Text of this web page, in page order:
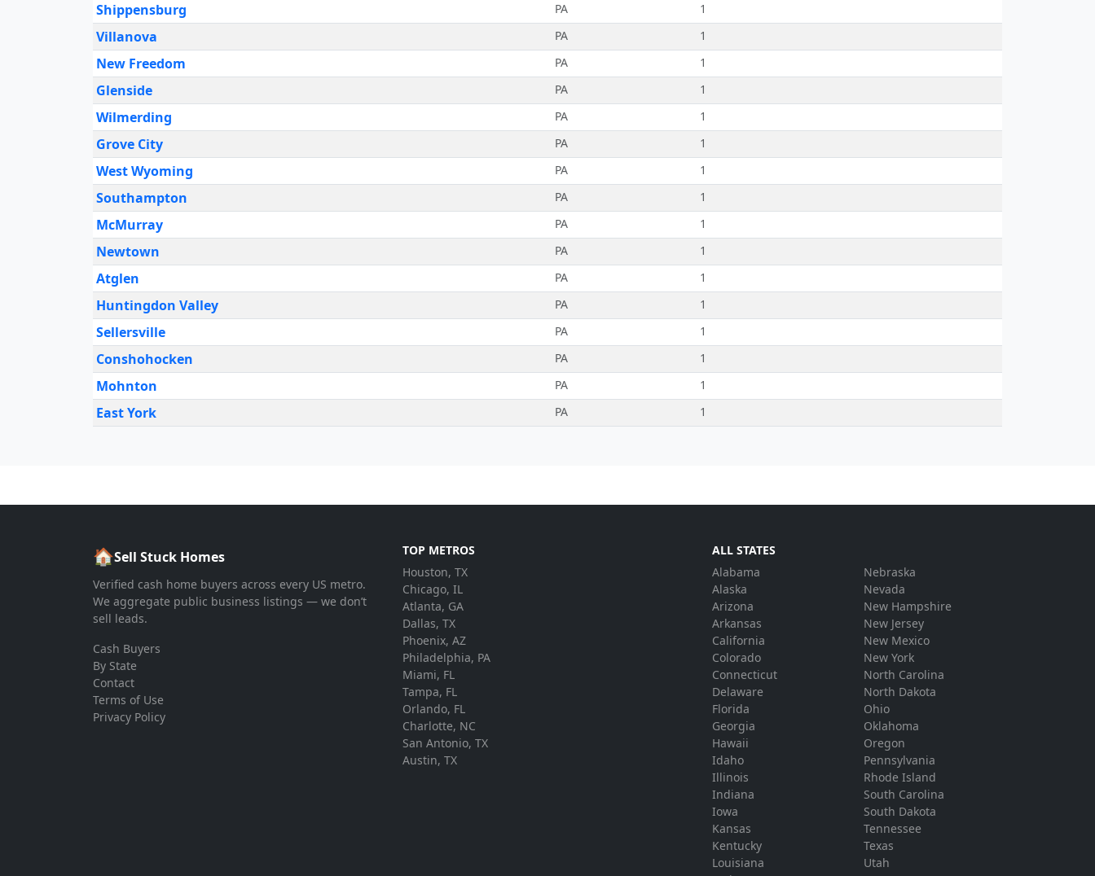
Shippensburg PA 1
Villanova PA 1
New Freedom PA 1
Glenside PA 1
Wilmerding PA 1
Grove City PA 1
West Wyoming PA 1
Southampton PA 1
McMurray PA 1
Newtown PA 1
Atglen PA 1
Huntingdon Valley PA 1
Sellersville PA 1
Conshohocken PA 1
Mohnton PA 1
East York PA 1
🏠Sell Stuck Homes
Verified cash home buyers across every US metro.
We aggregate public business listings — we don’t
sell leads.
Cash Buyers
By State
Contact
Terms of Use
Privacy Policy
TOP METROS
Houston, TX
Chicago, IL
Atlanta, GA
Dallas, TX
Phoenix, AZ
Philadelphia, PA
Miami, FL
Tampa, FL
Orlando, FL
Charlotte, NC
San Antonio, TX
Austin, TX
ALL STATES
Alabama
Alaska
Arizona
Arkansas
California
Colorado
Connecticut
Delaware
Florida
Georgia
Hawaii
Idaho
Illinois
Indiana
Iowa
Kansas
Kentucky
Louisiana
Nebraska
Nevada
New Hampshire
New Jersey
New Mexico
New York
North Carolina
North Dakota
Ohio
Oklahoma
Oregon
Pennsylvania
Rhode Island
South Carolina
South Dakota
Tennessee
Texas
Utah